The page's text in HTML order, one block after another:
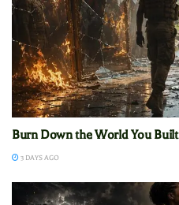
Burn Down the World You Built
3 DAYS AGO